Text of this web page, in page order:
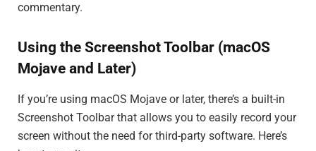
commentary.
Using the Screenshot Toolbar (macOS
Mojave and Later)
If you’re using macOS Mojave or later, there’s a built-in
Screenshot Toolbar that allows you to easily record your
screen without the need for third-party software. Here’s